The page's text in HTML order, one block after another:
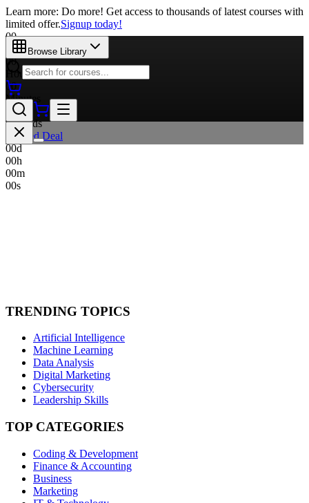
Learn more: Do more! Get access to thousands of latest courses with
limited offer.Signup today!
00
Days
00
Hours
00
Minutes
00
Seconds
Limited Deal
00d
00h
00m
00s
Browse Library
TRENDING TOPICS
Artificial Intelligence
Machine Learning
Data Analysis
Digital Marketing
Cybersecurity
Leadership Skills
TOP CATEGORIES
Coding & Development
Finance & Accounting
Business
Marketing